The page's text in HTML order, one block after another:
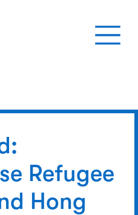
Refugee
Hong